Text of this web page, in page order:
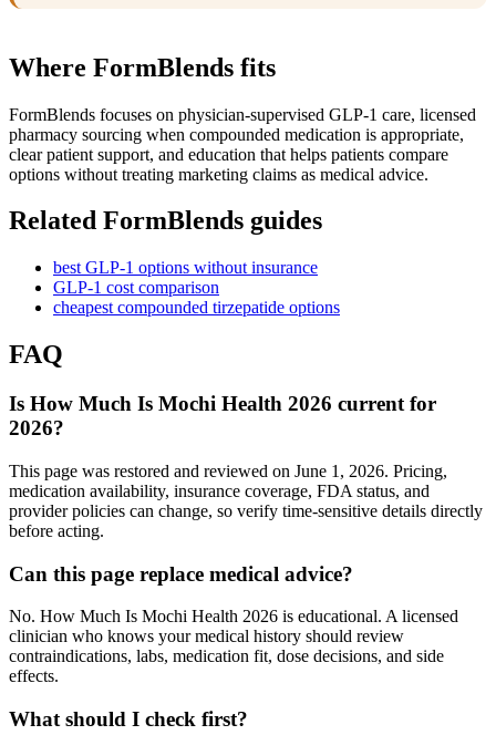
Where FormBlends fits
FormBlends focuses on physician-supervised GLP-1 care, licensed
pharmacy sourcing when compounded medication is appropriate,
clear patient support, and education that helps patients compare
options without treating marketing claims as medical advice.
Related FormBlends guides
best GLP-1 options without insurance
GLP-1 cost comparison
cheapest compounded tirzepatide options
FAQ
Is How Much Is Mochi Health 2026 current for
2026?
This page was restored and reviewed on June 1, 2026. Pricing,
medication availability, insurance coverage, FDA status, and
provider policies can change, so verify time-sensitive details directly
before acting.
Can this page replace medical advice?
No. How Much Is Mochi Health 2026 is educational. A licensed
clinician who knows your medical history should review
contraindications, labs, medication fit, dose decisions, and side
effects.
What should I check first?